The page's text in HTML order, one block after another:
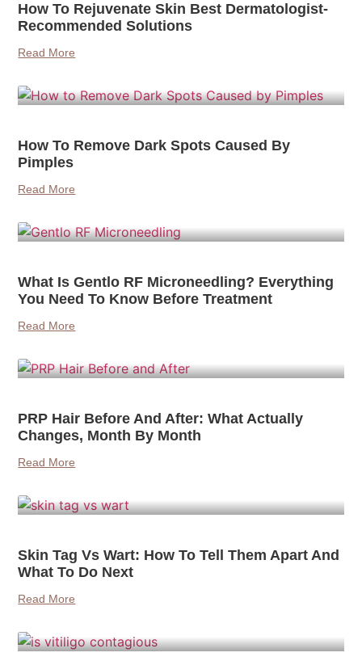
How To Rejuvenate Skin Best Dermatologist-
Recommended Solutions
Read More
How To Remove Dark Spots Caused By
Pimples
Read More
What Is Gentlo RF Microneedling? Everything
You Need To Know Before Treatment
Read More
PRP Hair Before And After: What Actually
Changes, Month By Month
Read More
Skin Tag Vs Wart: How To Tell Them Apart And
What To Do Next
Read More